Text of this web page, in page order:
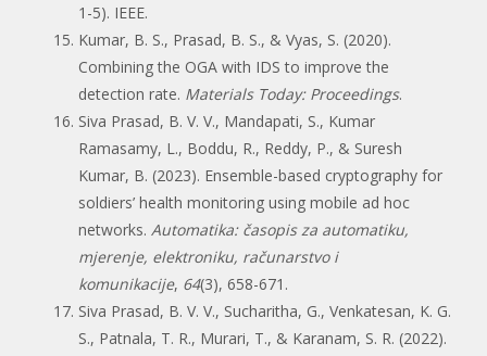
1-5). IEEE.
Kumar, B. S., Prasad, B. S., & Vyas, S. (2020).
Combining the OGA with IDS to improve the
detection rate. Materials Today: Proceedings.
Siva Prasad, B. V. V., Mandapati, S., Kumar
Ramasamy, L., Boddu, R., Reddy, P., & Suresh
Kumar, B. (2023). Ensemble-based cryptography for
soldiers’ health monitoring using mobile ad hoc
networks. Automatika: časopis za automatiku,
mjerenje, elektroniku, računarstvo i
komunikacije, 64(3), 658-671.
Siva Prasad, B. V. V., Sucharitha, G., Venkatesan, K. G.
S., Patnala, T. R., Murari, T., & Karanam, S. R. (2022).